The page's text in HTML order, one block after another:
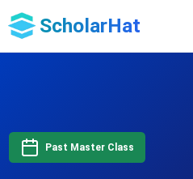
ScholarHat
Past Master Class